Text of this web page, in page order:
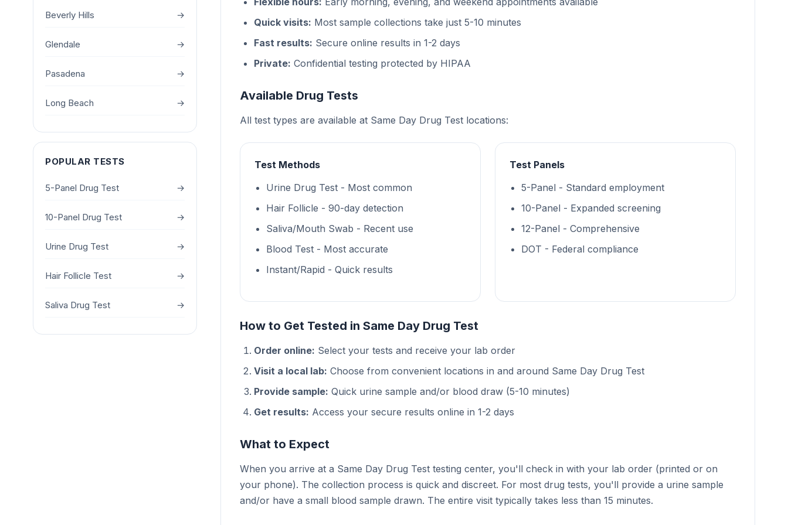
Beverly Hills →
Glendale →
Pasadena →
Long Beach →
POPULAR TESTS
5-Panel Drug Test →
10-Panel Drug Test →
Urine Drug Test →
Hair Follicle Test →
Saliva Drug Test →
Quick visits: Most sample collections take just 5-10 minutes
Fast results: Secure online results in 1-2 days
Private: Confidential testing protected by HIPAA
Available Drug Tests
All test types are available at Same Day Drug Test locations:
Test Methods
Urine Drug Test - Most common
Hair Follicle - 90-day detection
Saliva/Mouth Swab - Recent use
Blood Test - Most accurate
Instant/Rapid - Quick results
Test Panels
5-Panel - Standard employment
10-Panel - Expanded screening
12-Panel - Comprehensive
DOT - Federal compliance
How to Get Tested in Same Day Drug Test
Order online: Select your tests and receive your lab order
Visit a local lab: Choose from convenient locations in and around Same Day Drug Test
Provide sample: Quick urine sample and/or blood draw (5-10 minutes)
Get results: Access your secure results online in 1-2 days
What to Expect
When you arrive at a Same Day Drug Test testing center, you'll check in with your lab order (printed or on
your phone). The collection process is quick and discreet. For most drug tests, you'll provide a urine sample
and/or have a small blood sample drawn. The entire visit typically takes less than 15 minutes.